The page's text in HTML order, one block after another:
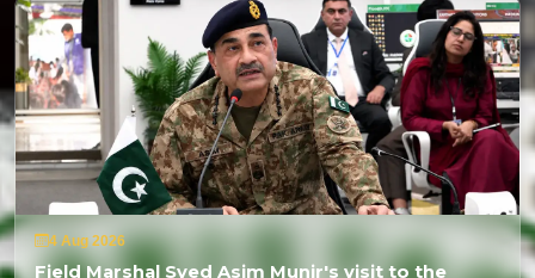
4 Aug 2026
Field Marshal Syed Asim Munir's visit to the